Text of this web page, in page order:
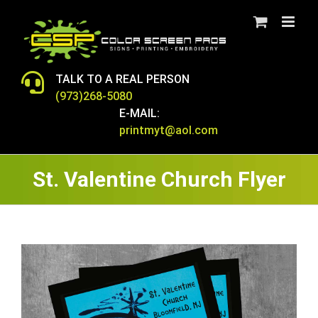
content
TALK TO A REAL PERSON
(973)268-5080
E-MAIL:
printmyt@aol.com
St. Valentine Church Flyer